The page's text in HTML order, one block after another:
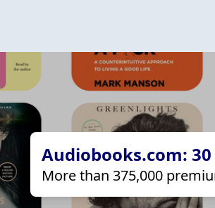
Audiobooks.com:
More than 375,000